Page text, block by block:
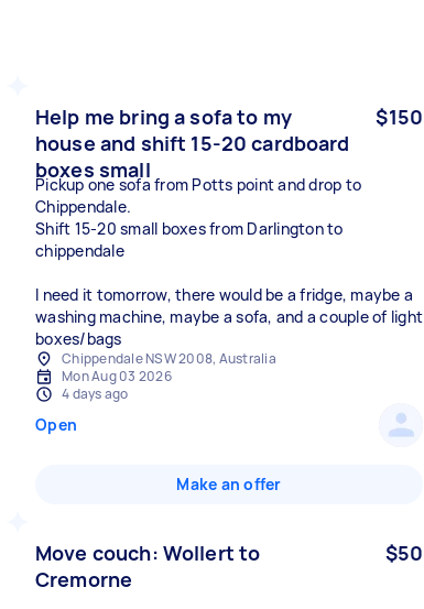
Help me bring a sofa to my
house and shift 15-20 cardboard
boxes small
$150
Pickup one sofa from Potts point and drop to
Chippendale.
Shift 15-20 small boxes from Darlington to
chippendale
I need it tomorrow, there would be a fridge, maybe a
washing machine, maybe a sofa, and a couple of light
boxes/bags
Chippendale NSW 2008, Australia
Mon Aug 03 2026
4 days ago
Open
Make an offer
Move couch: Wollert to
Cremorne
$50